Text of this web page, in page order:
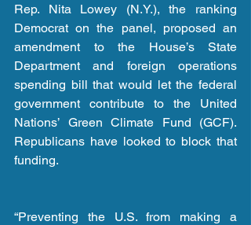
Rep. Nita Lowey (N.Y.), the ranking
Democrat on the panel, proposed an
amendment to the House’s State
Department and foreign operations
spending bill that would let the federal
government contribute to the United
Nations’ Green Climate Fund (GCF).
Republicans have looked to block that
funding.
“Preventing the U.S. from making a